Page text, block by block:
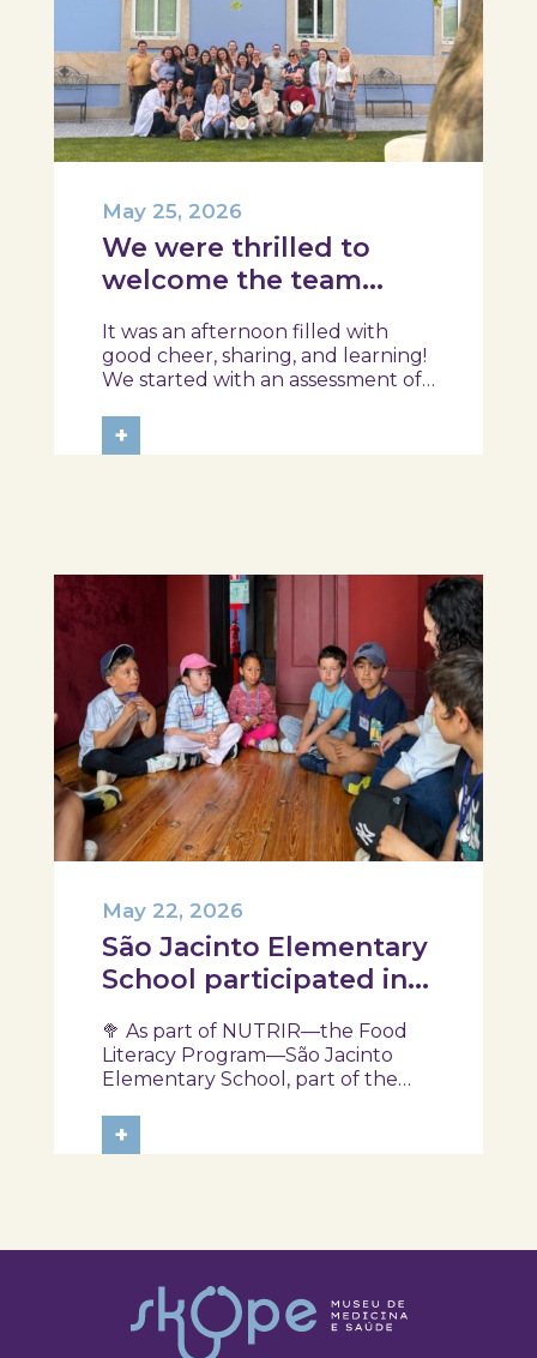
We were thrilled to
welcome the team
Maritime Museum!
May 25, 2026
It was an afternoon filled with
good cheer, sharing, and learning!
We started with an assessment of
the exhibition and a hands-on
food literacy activity, where each
+
São Jacinto Elementary
School participated in
NUTRIR Program
May 22, 2026
🥦 As part of NUTRIR—the Food
Literacy Program—São Jacinto
Elementary School, part of the
in a session focused on discovering
healthy eating habits. Through
+